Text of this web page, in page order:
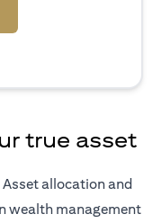
in a new tab)
true asset
allocation and
wealth management